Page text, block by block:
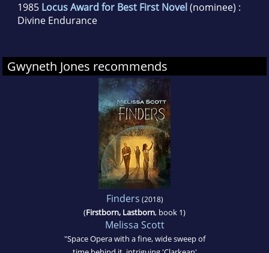
1985 Locus Award for Best First Novel (nominee) :
Divine Endurance
Gwyneth Jones recommends
Finders (2018)
(Firstborn, Lastborn, book 1)
Melissa Scott
"Space Opera with a fine, wide sweep of